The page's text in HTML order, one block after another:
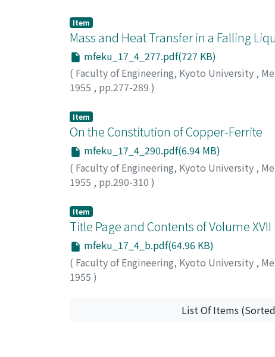
cn-function, the name cnoidal being derived
special case of the cnoidal wave. It should
classical sinusoidal waves at a special limiting
Item
Mass and Heat Transfer in a Falling
mfeku_17_4_277.pdf(727 KB)
( Faculty of Engineering, Kyoto University ,
1955 , pp.277-289 )
Item
On the Constitution of Copper-Ferrite
mfeku_17_4_290.pdf(6.94 MB)
( Faculty of Engineering, Kyoto University ,
1955 , pp.290-310 )
Item
Title Page and Contents of Volume XVII
mfeku_17_4_b.pdf(64.96 KB)
( Faculty of Engineering, Kyoto University ,
1955 )
List Of Items